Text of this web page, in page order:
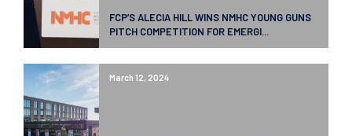
FCP’S ALECIA HILL WINS NMHC YOUNG GUNS
PITCH COMPETITION FOR EMERGI...
March 12, 2024